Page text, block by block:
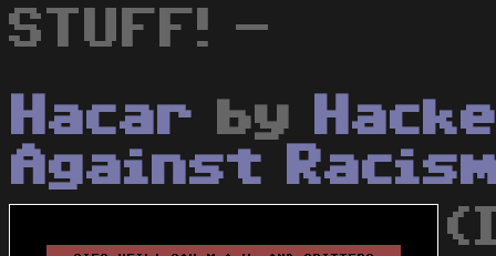
STUFF! -
Hacar by
Against